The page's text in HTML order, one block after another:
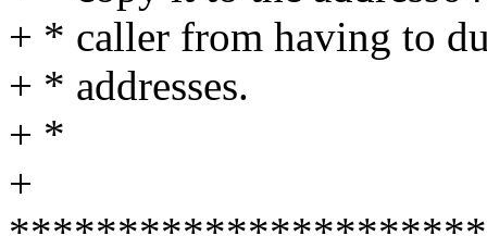
+ * caller from having to
+ * addresses.
+ *
+